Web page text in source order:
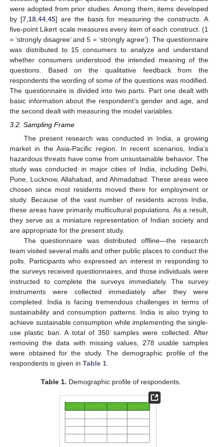
were adopted from prior studies. Among them, items developed
by [7, 18, 44, 45] are the basis for measuring the constructs. A
five-point Likert scale measures every item of each construct. (1
= ‘strongly disagree’ and 5 = ‘strongly agree’). The questionnaire
was distributed to 15 consumers to analyze and understand
whether consumers understood the intended meaning of the
questions. Based on the qualitative feedback from the
respondents the wording of some of the questions was modified.
The questionnaire is divided into two parts. Part one dealt with
basic information about the respondent’s gender and age, and
the second dealt with measuring the model variables.
3.2. Sampling Frame
The present research was conducted in India, a growing
market in the Asia-Pacific region. In recent scenarios, India’s
hazardous threats have come from unsustainable behavior. The
study was conducted in major cities of India, including Delhi,
Pune, Lucknow, Allahabad, and Ahmadabad. These areas were
chosen since most residents moved there for employment or
study. Because of the vast number of residents across India,
these areas have primarily multicultural populations. As a result,
they serve as a miniature representation of Indian society and
are appropriate for the present study.
The questionnaire was distributed offline—the research
team visited several malls and other public places to conduct the
polls. Participants who expressed an interest in responding to
the surveys received questionnaires, and those individuals were
instructed to complete the surveys immediately. The survey
instruments were collected immediately after they were
completed. India is facing tremendous challenges in terms of
sustainability and consumption patterns. India is also trying to
achieve sustainable consumption while implementing the single-
use plastic ban. A total of 350 samples were collected. After
removing the data with missing values, 278 usable samples
were obtained for the study. The demographic profile of the
respondents is given in Table 1
Table 1. Demographic profile of respondents.